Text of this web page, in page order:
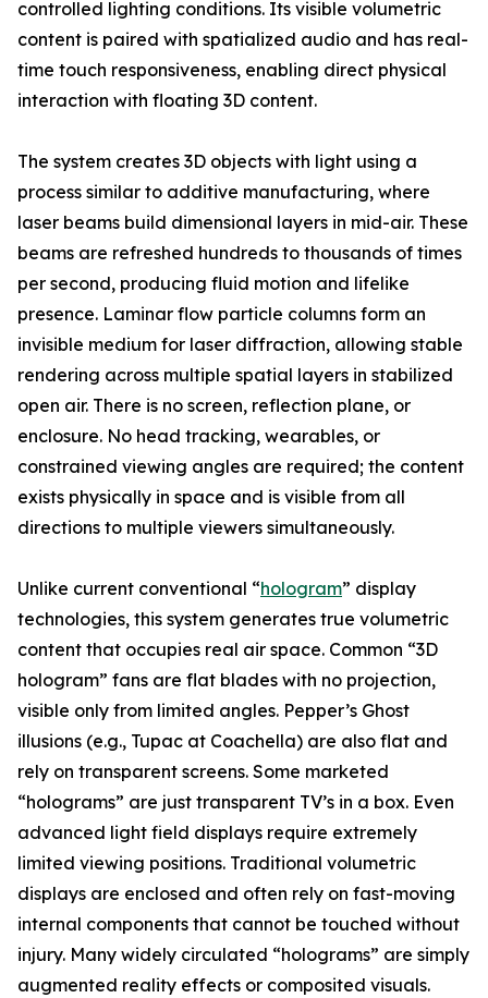
controlled lighting conditions. Its visible volumetric
content is paired with spatialized audio and has real-
time touch responsiveness, enabling direct physical
interaction with floating 3D content.
The system creates 3D objects with light using a
process similar to additive manufacturing, where
laser beams build dimensional layers in mid-air. These
beams are refreshed hundreds to thousands of times
per second, producing fluid motion and lifelike
presence. Laminar flow particle columns form an
invisible medium for laser diffraction, allowing stable
rendering across multiple spatial layers in stabilized
open air. There is no screen, reflection plane, or
enclosure. No head tracking, wearables, or
constrained viewing angles are required; the content
exists physically in space and is visible from all
directions to multiple viewers simultaneously.
Unlike current conventional “hologram” display
technologies, this system generates true volumetric
content that occupies real air space. Common “3D
hologram” fans are flat blades with no projection,
visible only from limited angles. Pepper’s Ghost
illusions (e.g., Tupac at Coachella) are also flat and
rely on transparent screens. Some marketed
“holograms” are just transparent TV’s in a box. Even
advanced light field displays require extremely
limited viewing positions. Traditional volumetric
displays are enclosed and often rely on fast-moving
internal components that cannot be touched without
injury. Many widely circulated “holograms” are simply
augmented reality effects or composited visuals.